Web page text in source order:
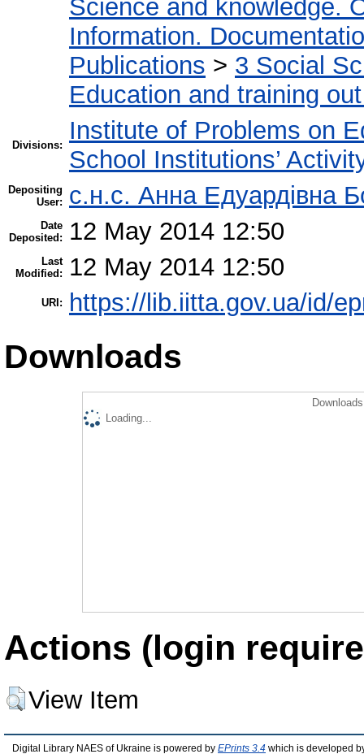
Science and knowledge.
Information.
Publications > 3 Social
Education and training
Divisions:
Institute of Problems on
School Institutions’
Depositing
User:
с.н.с. Анна Едуардівна
Date
Deposited:
12 May 2014 12:50
Last
Modified:
12 May 2014 12:50
URI: https://lib.iitta.gov.ua/id/
Downloads
Loading...
Actions (login
View Item
Digital Library NAES of Ukraine is powered by EPrints 3.4 which is developed